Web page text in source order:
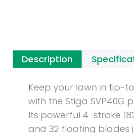
Description
Keep your lawn in tip-
with the Stiga SVP40G
Its powerful 4-stroke
and 32 floating blades